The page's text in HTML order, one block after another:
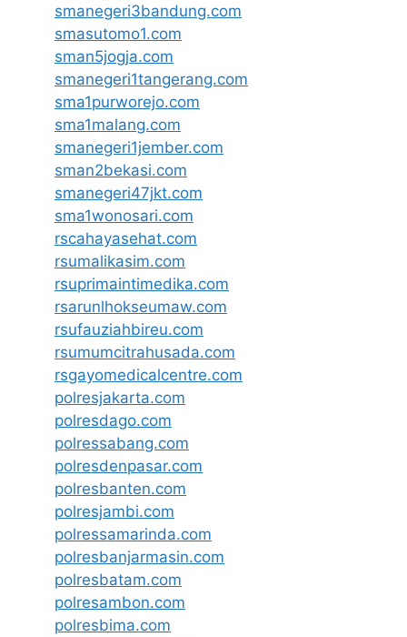
smanegeri3bandung.com
smasutomo1.com
sman5jogja.com
smanegeri1tangerang.com
sma1purworejo.com
sma1malang.com
smanegeri1jember.com
sman2bekasi.com
smanegeri47jkt.com
sma1wonosari.com
rscahayasehat.com
rsumalikasim.com
rsuprimaintimedika.com
rsarunlhokseumaw.com
rsufauziahbireu.com
rsumumcitrahusada.com
rsgayomedicalcentre.com
polresjakarta.com
polresdago.com
polressabang.com
polresdenpasar.com
polresbanten.com
polresjambi.com
polressamarinda.com
polresbanjarmasin.com
polresbatam.com
polresambon.com
polresbima.com